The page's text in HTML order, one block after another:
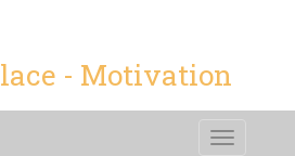
- Motivation
Toggle